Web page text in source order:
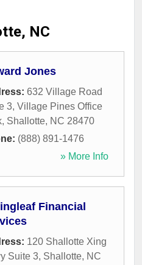
NC
Jones
632 Village Road
3, Village Pines Office
, Shallotte, NC 28470
(888) 891-1476
» More Info
Financial
120 Shallotte Xing
Suite 3, Shallotte, NC